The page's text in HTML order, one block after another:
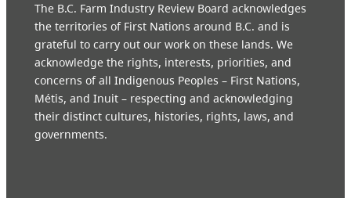
The B.C. Farm Industry Review Board acknowledges
the territories of First Nations around B.C. and is
grateful to carry out our work on these lands. We
acknowledge the rights, interests, priorities, and
concerns of all Indigenous Peoples – First Nations,
Métis, and Inuit – respecting and acknowledging
their distinct cultures, histories, rights, laws, and
governments.